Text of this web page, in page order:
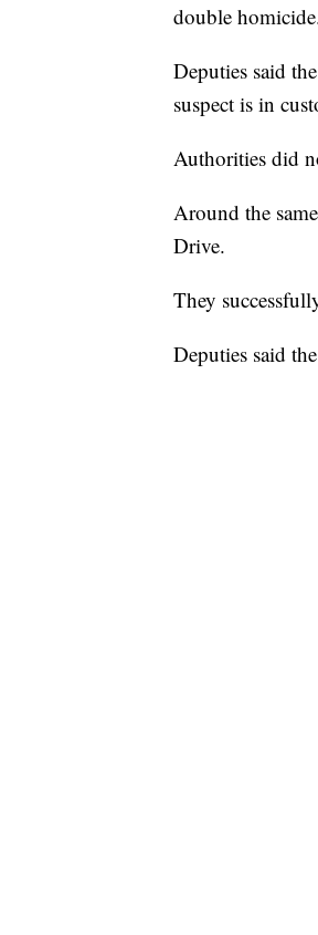
double
Deputies said
suspect is in
Authorities did
Around the
Drive.
They
Deputies said